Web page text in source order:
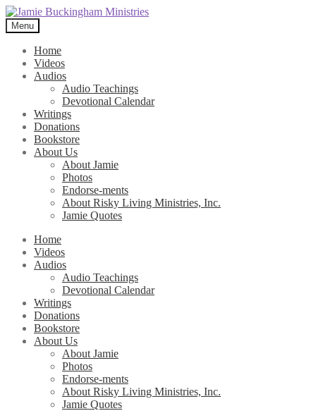
Skip
to
navigation
Skip
to
content
Menu
Home
Videos
Audios
Audio Teachings
Devotional Calendar
Writings
Donations
Bookstore
About Us
About Jamie
Photos
Endorse-ments
About Risky Living Ministries, Inc.
Jamie Quotes
Home
Videos
Audios
Audio Teachings
Devotional Calendar
Writings
Donations
Bookstore
About Us
About Jamie
Photos
Endorse-ments
About Risky Living Ministries, Inc.
Jamie Quotes